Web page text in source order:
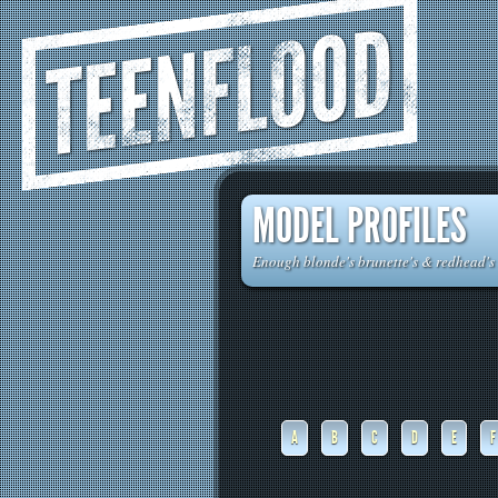
TEENFLOOD
MODEL PROFILES
Enough blonde's brunette's &
A B C D E F